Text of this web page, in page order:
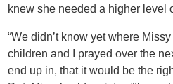
knew she needed a higher level
“We didn’t know yet where
children and I prayed over the
end up in, that it would be the